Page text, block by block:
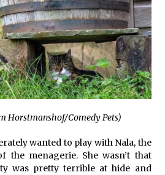
Horstmanshof/Comedy Pets)
wanted to play with Nala, the
the menagerie. She wasn’t that
was pretty terrible at hide and